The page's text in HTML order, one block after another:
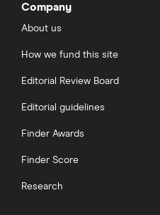
Company
About us
How we fund this site
Editorial Review Board
Editorial guidelines
Finder Awards
Finder Score
Research